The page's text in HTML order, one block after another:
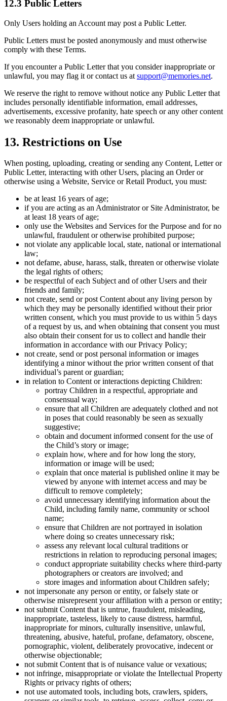
12.3 Public Letters
Only Users holding an Account may post a Public Letter.
Public Letters must be posted anonymously and must otherwise
comply with these Terms.
If you encounter a Public Letter that you consider inappropriate or
unlawful, you may flag it or contact us at support@memories.net.
We reserve the right to remove without notice any Public Letter that
includes personally identifiable information, email addresses,
advertisements, excessive profanity, hate speech or any other content
we reasonably deem inappropriate or unlawful.
13. Restrictions on Use
When posting, uploading, creating or sending any Content, Letter or
Public Letter, interacting with other Users, placing an Order or
otherwise using a Website, Service or Retail Product, you must:
be at least 16 years of age;
if you are acting as an Administrator or Site Administrator, be
at least 18 years of age;
only use the Websites and Services for the Purpose and for no
unlawful, fraudulent or otherwise prohibited purpose;
not violate any applicable local, state, national or international
law;
not defame, abuse, harass, stalk, threaten or otherwise violate
the legal rights of others;
be respectful of each Subject and of other Users and their
friends and family;
not create, send or post Content about any living person by
which they may be personally identified without their prior
written consent, which you must provide to us within 5 days
of a request by us, and when obtaining that consent you must
also obtain their consent for us to collect and handle their
information in accordance with our Privacy Policy;
not create, send or post personal information or images
identifying a minor without the prior written consent of that
individual’s parent or guardian;
in relation to Content or interactions depicting Children:
portray Children in a respectful, appropriate and
consensual way;
ensure that all Children are adequately clothed and not
in poses that could reasonably be seen as sexually
suggestive;
obtain and document informed consent for the use of
the Child’s story or image;
explain how, where and for how long the story,
information or image will be used;
explain that once material is published online it may be
viewed by anyone with internet access and may be
difficult to remove completely;
avoid unnecessary identifying information about the
Child, including family name, community or school
name;
ensure that Children are not portrayed in isolation
where doing so creates unnecessary risk;
assess any relevant local cultural traditions or
restrictions in relation to reproducing personal images;
conduct appropriate suitability checks where third-party
photographers or creators are involved; and
store images and information about Children safely;
not impersonate any person or entity, or falsely state or
otherwise misrepresent your affiliation with a person or entity;
not submit Content that is untrue, fraudulent, misleading,
inappropriate, tasteless, likely to cause distress, harmful,
inappropriate for minors, culturally insensitive, unlawful,
threatening, abusive, hateful, profane, defamatory, obscene,
pornographic, violent, deliberately provocative, indecent or
otherwise objectionable;
not submit Content that is of nuisance value or vexatious;
not infringe, misappropriate or violate the Intellectual Property
Rights or privacy rights of others;
not use automated tools, including bots, crawlers, spiders,